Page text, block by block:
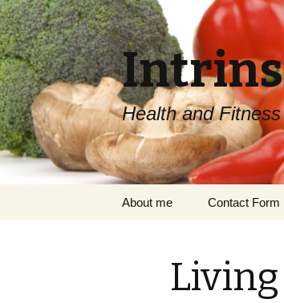
Health and Fitness
About me Contact Form